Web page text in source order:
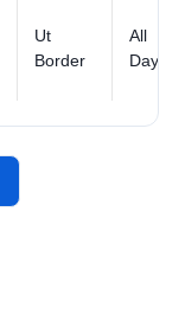
Ut
Border
All
Days